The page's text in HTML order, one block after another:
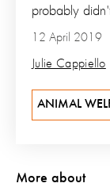
probably
12 April 2019
Julie Cappiello
ANIMAL
More about